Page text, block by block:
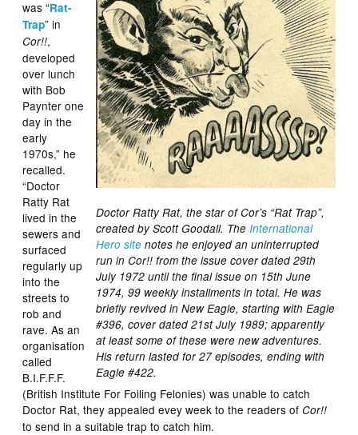
Doctor Ratty Rat, the star of Cor’s “Rat Trap”,
created by Scott Goodall. The International
Hero sitenotes he enjoyed an uninterrupted
run in Cor!! from the issue cover dated 29th
July 1972 until the final issue on 15th June
1974, 99 weekly installments in total. He was
briefly revived in New Eagle, starting with Eagle
#396, cover dated 21st July 1989; apparently
at least some of these were new adventures.
His return lasted for 27 episodes, ending with
Eagle #422.
was “Rat-
Trap” in
Cor!!,
developed
over lunch
with Bob
Paynter one
day in the
early
1970s,” he
recalled.
“Doctor
Ratty Rat
lived in the
sewers and
surfaced
regularly up
into the
streets to
rob and
rave. As an
organisation
called
B.I.F.F.F.
(British Institute For Foiling Felonies) was unable to catch
Doctor Rat, they appealed evey week to the readers ofCor!!
to send in a suitable trap to catch him.